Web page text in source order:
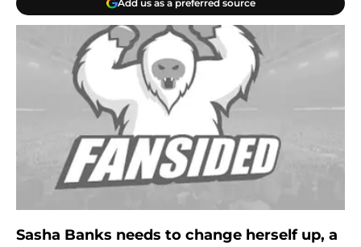
Add us as a preferred source
Sasha Banks needs to change herself up, a